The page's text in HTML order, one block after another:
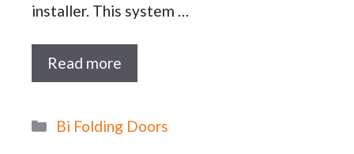
installer. This system …
Read more
Categories
Bi Folding Doors